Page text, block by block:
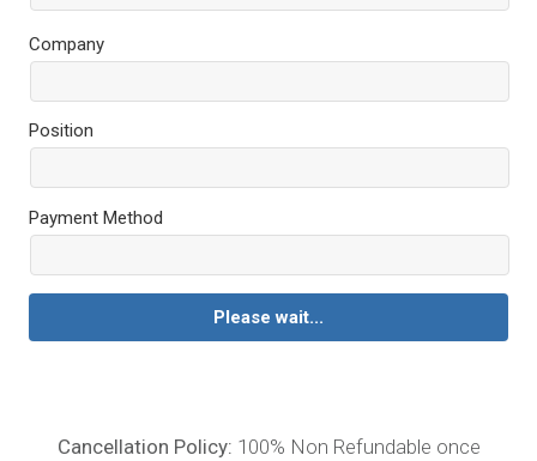
Company
Position
Payment Method
Please wait...
Cancellation Policy: 100% Non Refundable once